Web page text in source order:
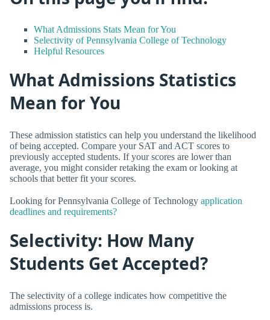
What Admissions Stats Mean for You
Selectivity of Pennsylvania College of Technology
Helpful Resources
What Admissions Statistics
Mean for You
These admission statistics can help you understand the likelihood
of being accepted. Compare your SAT and ACT scores to
previously accepted students. If your scores are lower than
average, you might consider retaking the exam or looking at
schools that better fit your scores.
Looking for Pennsylvania College of Technology application
deadlines and requirements?
Selectivity: How Many
Students Get Accepted?
The selectivity of a college indicates how competitive the
admissions process is.